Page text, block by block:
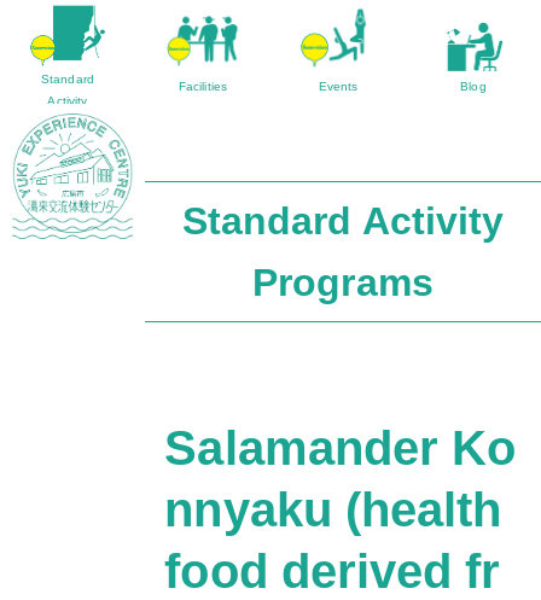
Standard
Activity
Program
Facilities Events Blog
Sightseeing Access Yuki Farmer’s Market Contact/Inquir
Standard Activity
Programs
Salamander Ko
nnyaku (health
food derived fr